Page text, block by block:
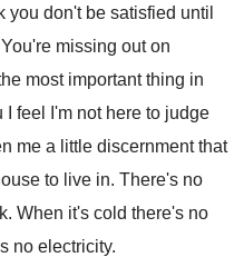
you don't be satisfied until
You're missing out on
most important thing in
I feel I'm not here to judge
me a little discernment that
to live in. There's no
. When it's cold there's no
no electricity.